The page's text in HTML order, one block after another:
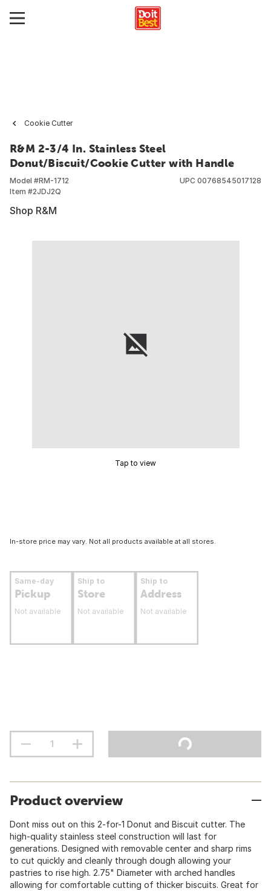
Cookie Cutter
R&M 2-3/4 In. Stainless Steel
Donut/Biscuit/Cookie Cutter with Handle
Model #RM-1712
Item #2JDJ2Q
UPC 00768545017128
Shop R&M
Tap to view
In-store price may vary. Not all products available at all stores.
Same-day
Pickup
Not available
Ship to
Store
Not available
Ship to
Address
Not available
Product overview
Dont miss out on this 2-for-1 Donut and Biscuit cutter. The
high-quality stainless steel construction will last for
generations. Designed with removable center and sharp rims
to cut quickly and cleanly through dough allowing your
pastries to rise high. 2.75" Diameter with arched handles
allowing for comfortable cutting of thicker biscuits. Great for